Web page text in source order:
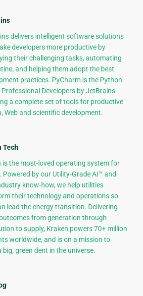
delivers intelligent software solutions
developers more productive by
their challenging tasks, automating
and helping them adopt the best
practices. PyCharm is the Python
Professional Developers by JetBrains
a complete set of tools for productive
Web and scientific development.
Tech
is the most-loved operating system for
Powered by our Utility-Grade AI™ and
know-how, we help utilities
their technology and operations so
lead the energy transition. Delivering
from generation through
to supply, Kraken powers 70+ million
worldwide, and is on a mission to
big, green dent in the universe.